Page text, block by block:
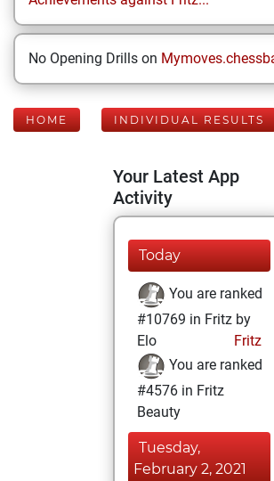
No Opening Drills on
HOME INDIVIDUAL RESULTS
Your Latest App
Activity
Today
You are ranked
#10769 in Fritz by
Elo
Fritz
You are ranked
#4576 in Fritz
Beauty
Tuesday,
February 2, 2021